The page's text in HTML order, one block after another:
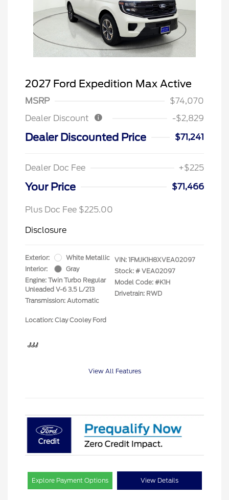
2027 Ford Expedition Max Active
MSRP
$74,070
Dealer Discount
-$2,829
Dealer Discounted Price $71,241
Dealer Doc Fee +$225
Your Price $71,466
Plus Doc Fee $225.00
Disclosure
Exterior:
White Metallic
Interior:
Gray
Engine: Twin Turbo Regular
Unleaded V-6 3.5 L/213
Transmission: Automatic
VIN: 1FMJK1H8XVEA02097
Stock: # VEA02097
Model Code: #K1H
Drivetrain: RWD
Location: Clay Cooley Ford
View All Features
Explore Payment Options View Details